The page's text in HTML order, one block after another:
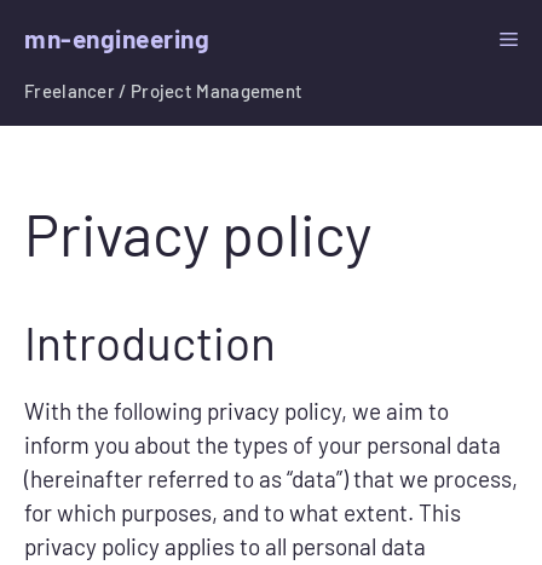
content
mn-engineering
Freelancer / Project Management
Privacy policy
Introduction
With the following privacy policy, we aim to
inform you about the types of your personal data
(hereinafter referred to as “data”) that we process,
for which purposes, and to what extent. This
privacy policy applies to all personal data